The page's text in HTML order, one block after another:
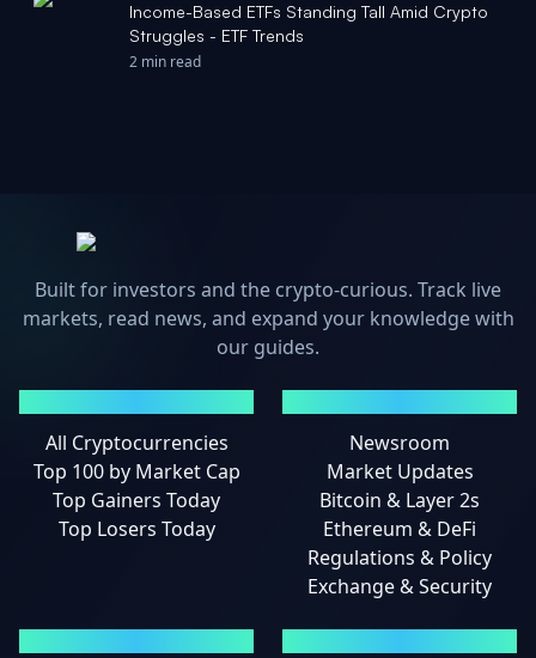
Income-Based ETFs Standing Tall Amid Crypto
Struggles - ETF Trends
2 min read
Built for investors and the crypto-curious. Track live
markets, read news, and expand your knowledge with
our guides.
All Cryptocurrencies
Top 100 by Market Cap
Top Gainers Today
Top Losers Today
Newsroom
Market Updates
Bitcoin & Layer 2s
Ethereum & DeFi
Regulations & Policy
Exchange & Security